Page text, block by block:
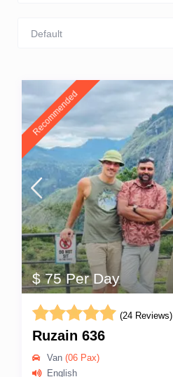
Default
$ 75 Per Day
Recommended
(24 Reviews)
Ruzain 636
Van(06 Pax)
English